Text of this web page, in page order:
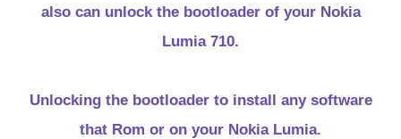
also can unlock the bootloader of your Nokia
Lumia 710.
Unlocking the bootloader to install any software
that Rom or on your Nokia Lumia.